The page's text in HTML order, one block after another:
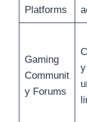
Platforms
Gaming
Communit
y Forums